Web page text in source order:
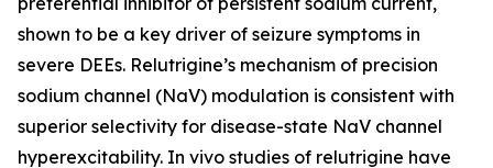
shown to be a key driver of seizure symptoms in
severe DEEs. Relutrigine’s mechanism of precision
sodium channel (NaV) modulation is consistent with
superior selectivity for disease-state NaV channel
hyperexcitability. In vivo studies of relutrigine have